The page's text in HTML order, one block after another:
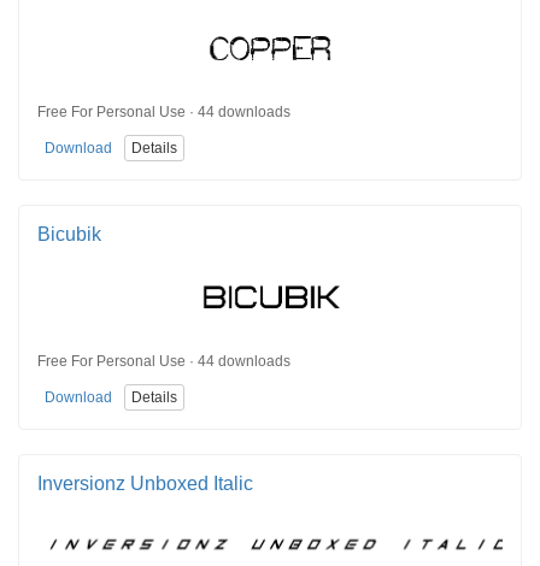
Free For Personal Use · 44 downloads
Download Details
Bicubik
Free For Personal Use · 44 downloads
Download Details
Inversionz Unboxed Italic